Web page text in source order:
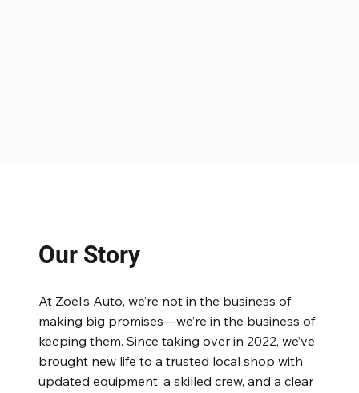
Our Story
At Zoel’s Auto, we’re not in the business of
making big promises—we’re in the business of
keeping them. Since taking over in 2022, we’ve
brought new life to a trusted local shop with
updated equipment, a skilled crew, and a clear